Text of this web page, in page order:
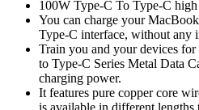
100W Type-C To Type-C high
You can charge your
Type-C interface, without any
Train you and your devices
to Type-C Series Metal Data
charging power.
It features pure copper core